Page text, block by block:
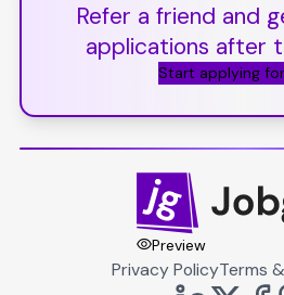
Refer a friend and
applications after
Start applying
Preview
Privacy PolicyTerms